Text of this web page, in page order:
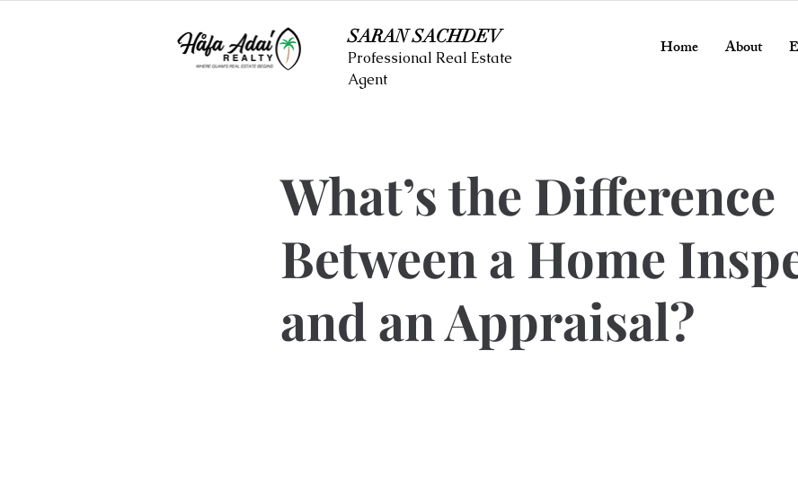
SARAN SACHDEV
Professional Real Estate
Agent
Home About
What’s the Difference
Between a Home
and an Appraisal?